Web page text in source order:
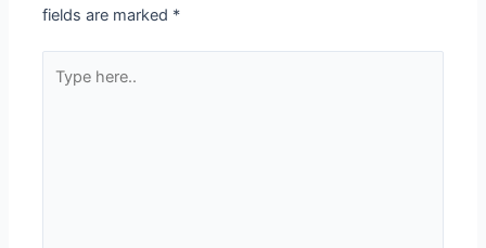
fields are marked *
here..